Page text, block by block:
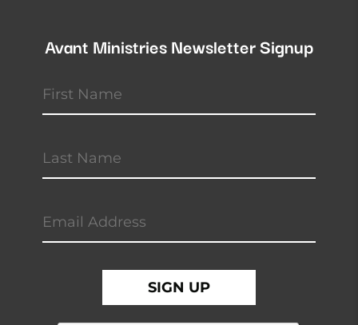
Avant Ministries Newsletter Signup